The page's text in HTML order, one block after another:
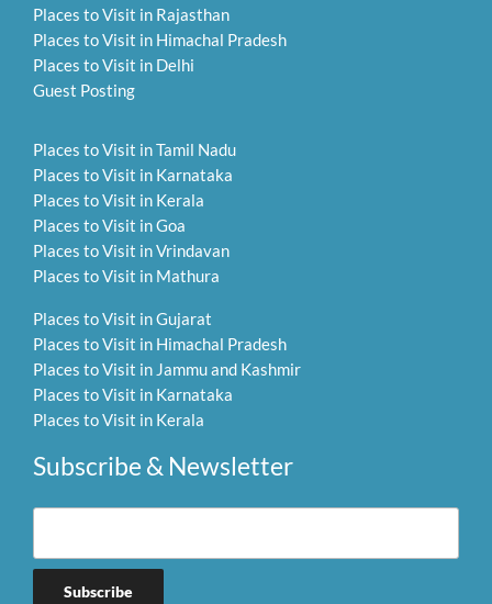
Places to Visit in Rajasthan
Places to Visit in Himachal Pradesh
Places to Visit in Delhi
Guest Posting
Places to Visit in Tamil Nadu
Places to Visit in Karnataka
Places to Visit in Kerala
Places to Visit in Goa
Places to Visit in Vrindavan
Places to Visit in Mathura
Places to Visit in Gujarat
Places to Visit in Himachal Pradesh
Places to Visit in Jammu and Kashmir
Places to Visit in Karnataka
Places to Visit in Kerala
Subscribe & Newsletter